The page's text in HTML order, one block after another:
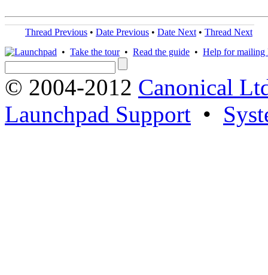
Thread Previous • Date Previous • Date Next • Thread Next
• Take the tour• Read the guide • Help for mailing
© 2004-2012 Canonical
Launchpad Support •